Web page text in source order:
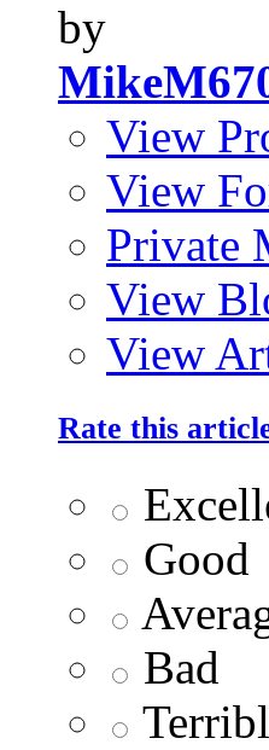
by
View
View
Private
View
View
Rate this
Good
Bad